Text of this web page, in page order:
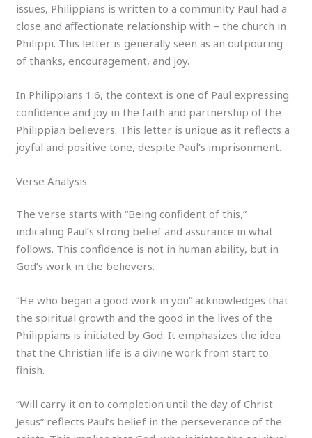
issues, Philippians is written to a community Paul had a
close and affectionate relationship with – the church in
Philippi. This letter is generally seen as an outpouring
of thanks, encouragement, and joy.
In Philippians 1:6, the context is one of Paul expressing
confidence and joy in the faith and partnership of the
Philippian believers. This letter is unique as it reflects a
joyful and positive tone, despite Paul’s imprisonment.
Verse Analysis
The verse starts with “Being confident of this,”
indicating Paul’s strong belief and assurance in what
follows. This confidence is not in human ability, but in
God’s work in the believers.
“He who began a good work in you” acknowledges that
the spiritual growth and the good in the lives of the
Philippians is initiated by God. It emphasizes the idea
that the Christian life is a divine work from start to
finish.
“Will carry it on to completion until the day of Christ
Jesus” reflects Paul’s belief in the perseverance of the